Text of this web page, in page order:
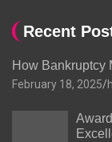
Recent
How Bankruptcy
February 18, 2025